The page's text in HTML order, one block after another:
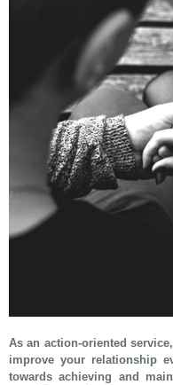
As an action-oriented
improve your relationship
towards achieving and